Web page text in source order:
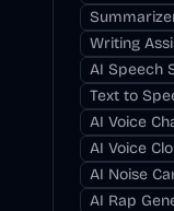
Writing
AI Speech
Text to
AI Voice
AI Voice
AI Noise
AI Rap